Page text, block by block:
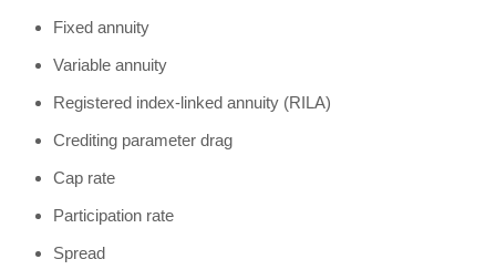
Fixed annuity
Variable annuity
Registered index-linked annuity (RILA)
Crediting parameter drag
Cap rate
Participation rate
Spread